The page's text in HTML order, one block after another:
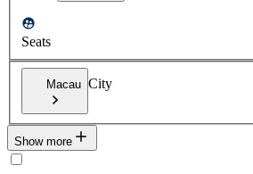
Seats
Macau City
Show more